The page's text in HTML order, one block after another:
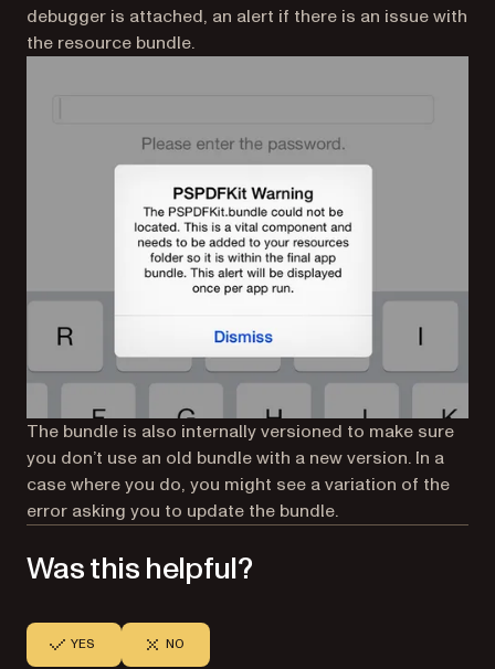
debugger is attached, an alert if there is an issue with
the resource bundle.
The bundle is also internally versioned to make sure
you don’t use an old bundle with a new version. In a
case where you do, you might see a variation of the
error asking you to update the bundle.
Was this helpful?
YES NO